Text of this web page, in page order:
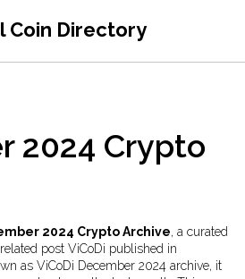
Coin Directory
2024 Crypto
2024 Crypto Archive, a curated
post ViCoDi published in
as ViCoDi December 2024 archive, it